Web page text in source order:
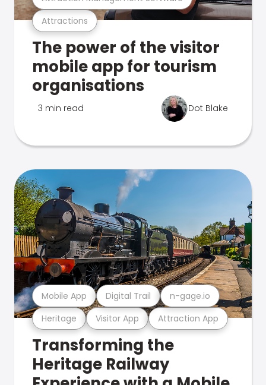
Attractions
The power of the visitor
mobile app for tourism
organisations
3 min read Dot Blake
Heritage Visitor App Attraction App
Mobile App Digital Trail n-gage.io
Transforming the
Heritage Railway